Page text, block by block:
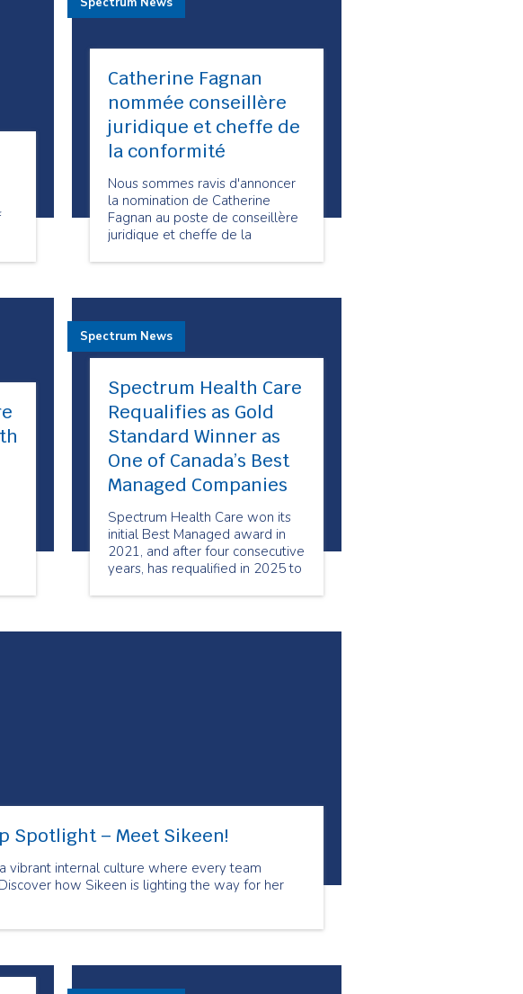
Catherine Fagnan
nommée conseillère
juridique et cheffe de
la conformité
Nous sommes ravis d'annoncer
la nomination de Catherine
Fagnan au poste de conseillère
juridique et cheffe de la
Health Care.
Spectrum Health Care
Requalifies as Gold
Standard Winner as
One of Canada’s Best
Managed Companies
Spectrum Health Care won its
initial Best Managed award in
2021, and after four consecutive
years, has requalified in 2025 to
Managed Gold Standard
Spectrum News
Spotlight – Meet Sikeen!
vibrant internal culture where every team
how Sikeen is lighting the way for her